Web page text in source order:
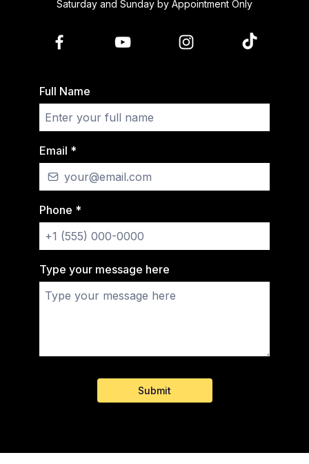
Saturday and Sunday by Appointment Only
Full Name
Email *
Phone *
Type your message here
Submit